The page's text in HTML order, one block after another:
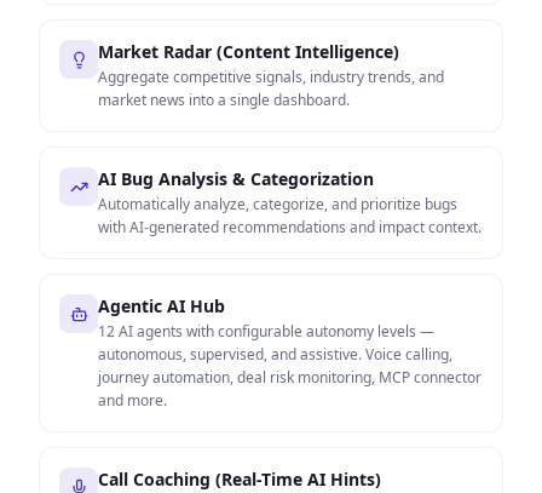
Market Radar (Content Intelligence)
Aggregate competitive signals, industry trends, and
market news into a single dashboard.
AI Bug Analysis & Categorization
Automatically analyze, categorize, and prioritize bugs
with AI-generated recommendations and impact context.
Agentic AI Hub
12 AI agents with configurable autonomy levels —
autonomous, supervised, and assistive. Voice calling,
journey automation, deal risk monitoring, MCP connector
and more.
Call Coaching (Real-Time AI Hints)